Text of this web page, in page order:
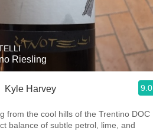
Riesling
Kyle Harvey 9.0
from the cool hills of the Trentino DOC
balance of subtle petrol, lime, and